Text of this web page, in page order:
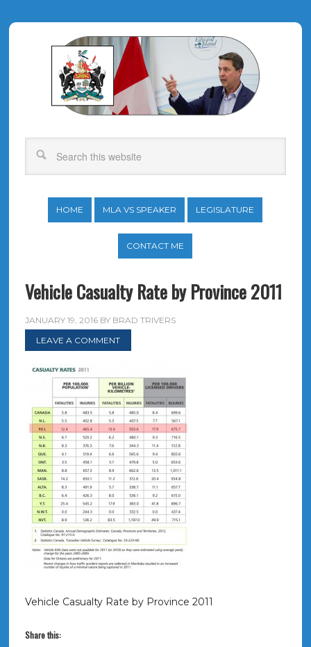
HOME MLA VS SPEAKER LEGISLATURE
CONTACT ME
Vehicle Casualty Rate by Province 2011
JANUARY 19, 2016BY BRAD TRIVERS
LEAVE A COMMENT
Vehicle Casualty Rate by Province 2011
Share this: